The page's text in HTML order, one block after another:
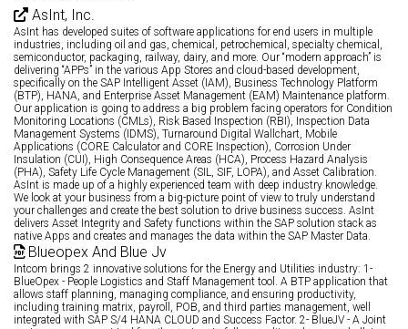
AsInt, Inc.
AsInt has developed suites of software applications for end users in multiple
industries, including oil and gas, chemical, petrochemical, specialty chemical,
semiconductor, packaging, railway, dairy, and more. Our “modern approach” is
delivering “APPs” in the various App Stores and cloud-based development,
specifically on the SAP Intelligent Asset (IAM), Business Technology Platform
(BTP), HANA, and Enterprise Asset Management (EAM) Maintenance platform.
Our application is going to address a big problem facing operators for Condition
Monitoring Locations (CMLs), Risk Based Inspection (RBI), Inspection Data
Management Systems (IDMS), Turnaround Digital Wallchart, Mobile
Applications (CORE Calculator and CORE Inspection), Corrosion Under
Insulation (CUI), High Consequence Areas (HCA), Process Hazard Analysis
(PHA), Safety Life Cycle Management (SIL, SIF, LOPA), and Asset Calibration.
AsInt is made up of a highly experienced team with deep industry knowledge.
We look at your business from a big-picture point of view to truly understand
your challenges and create the best solution to drive business success. AsInt
delivers Asset Integrity and Safety functions within the SAP solution stack as
native Apps and creates and manages the data within the SAP Master Data.
Blueopex And Blue Jv
Intcom brings 2 innovative solutions for the Energy and Utilities industry: 1-
BlueOpex - People Logistics and Staff Management tool. A BTP application that
allows staff planning, managing compliance, and ensuring productivity,
including training matrix, payroll, POB, and third parties management, well
integrated with SAP S/4 HANA CLOUD and Success Factor. 2- BlueJV - A Joint